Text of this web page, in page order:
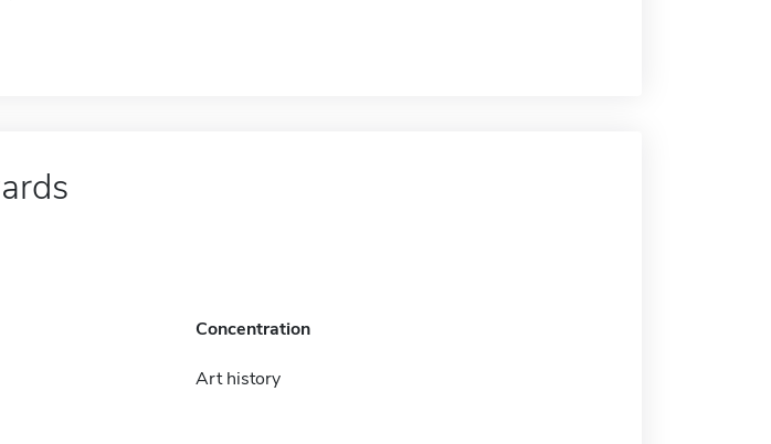
Concentration
Art history